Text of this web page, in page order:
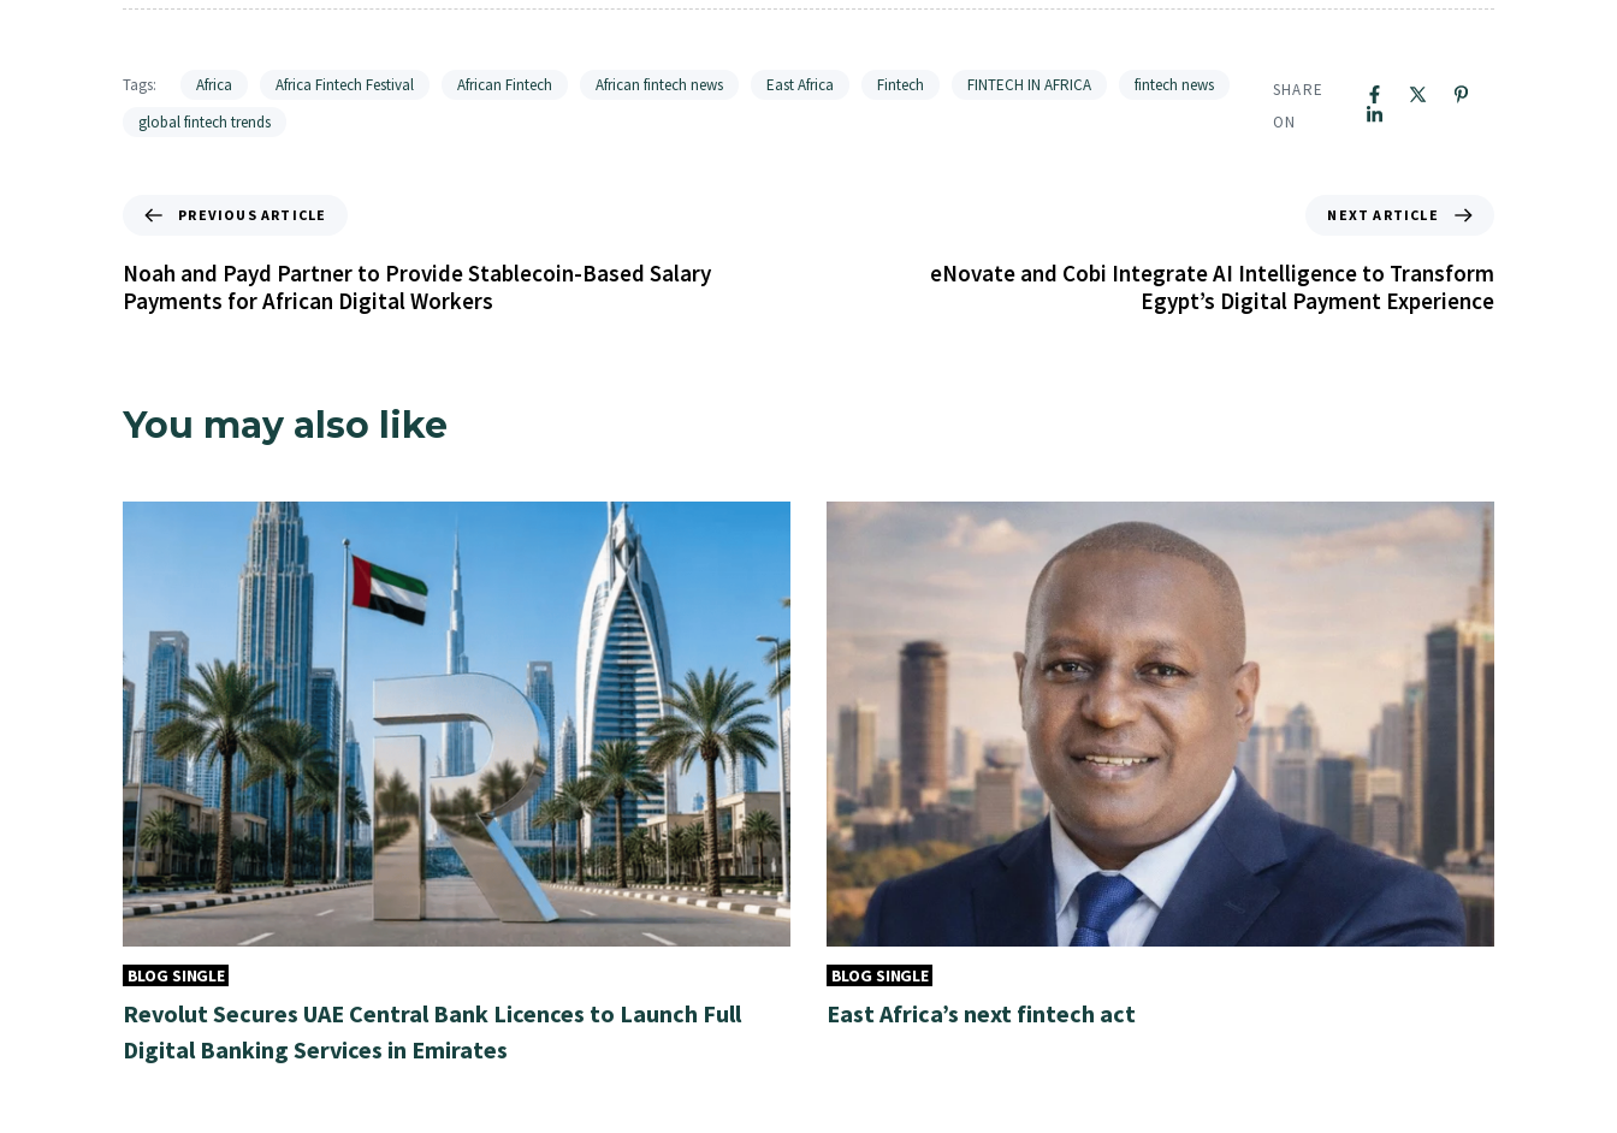
Tags: Africa Africa Fintech Festival African Fintech African fintech news East Africa Fintech FINTECH IN AFRICA
fintech news
global fintech trends
SHARE
ON
PREVIOUS ARTICLE
Noah and Payd Partner to Provide Stablecoin-Based Salary
Payments for African Digital Workers
NEXT ARTICLE
eNovate and Cobi Integrate AI Intelligence to Transform
Egypt’s Digital Payment Experience
You may also like
BLOG SINGLE
Revolut Secures UAE Central Bank Licences to Launch Full
Digital Banking Services in Emirates
BLOG SINGLE
East Africa’s next fintech act